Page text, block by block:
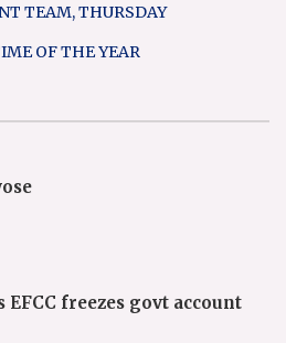
TEAM, THURSDAY
OF THE YEAR
EFCC freezes govt account